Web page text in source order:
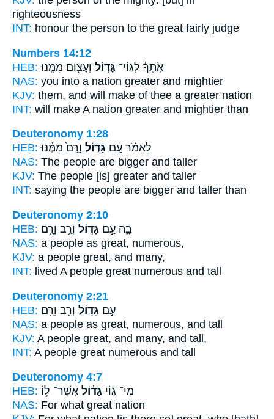
righteousness
INT: honour the person to the great fairly judge
Numbers 14:12
HEB:
אֹֽתְךָ֔ לְגוֹי־ גָּד֥וֹל וְעָצ֖וּם מִמֶּֽנּוּ׃
NAS: you into a nation greater and mightier
KJV: them, and will make of thee a greater nation
INT: will make A nation greater and mightier than
Deuteronomy 1:28
HEB:
לֵאמֹ֗ר עַ֣ם גָּד֤וֹל וָרָם֙ מִמֶּ֔נּוּ
NAS: The people are bigger and taller
KJV: The people [is] greater and taller
INT: saying the people are bigger and taller than
Deuteronomy 2:10
HEB:
בָ֑הּ עַ֣ם גָּד֥וֹל וְרַ֛ב וָרָ֖ם
NAS: a people as great, numerous,
KJV: a people great, and many,
INT: lived A people great numerous and tall
Deuteronomy 2:21
HEB:
עַ֣ם גָּד֥וֹל וְרַ֛ב וָרָ֖ם
NAS: a people as great, numerous, and tall
KJV: A people great, and many, and tall,
INT: A people great numerous and tall
Deuteronomy 4:7
HEB:
מִי־ ג֣וֹי גָּד֔וֹל אֲשֶׁר־ ל֥וֹ
NAS: For what great nation